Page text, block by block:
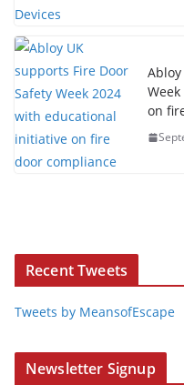
on
Recent Tweets
Tweets by MeansofEscape
Newsletter Signup